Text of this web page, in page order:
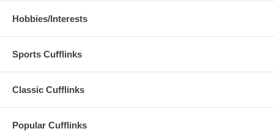
Hobbies/Interests
Sports Cufflinks
Classic Cufflinks
Popular Cufflinks